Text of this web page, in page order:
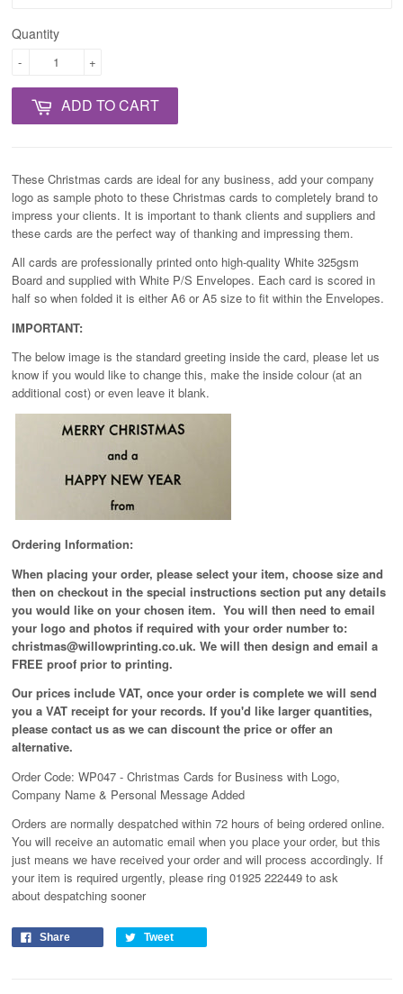
Quantity
+
-
ADD TO CART
These Christmas cards are ideal for any business, add your company
logo as sample photo to these Christmas cards to completely brand to
impress your clients. It is important to thank clients and suppliers and
these cards are the perfect way of thanking and impressing them.
All cards are professionally printed onto high-quality White 325gsm
Board and supplied with White P/S Envelopes. Each card is scored in
half so when folded it is either A6 or A5 size to fit within the Envelopes.
IMPORTANT:
The below image is the standard greeting inside the card, please let us
know if you would like to change this, make the inside colour (at an
additional cost) or even leave it blank.
Ordering Information:
When placing your order, please select your item, choose size and
then on checkout in the special instructions section put any details
you would like on your chosen item. You will then need to email
your logo and photos if required with your order number to:
christmas@willowprinting.co.uk. We will then design and email a
FREE proof prior to printing.
Our prices include VAT, once your order is complete we will send
you a VAT receipt for your records. If you'd like larger quantities,
please contact us as we can discount the price or offer an
alternative.
Order Code: WP047 - Christmas Cards for Business with Logo,
Company Name & Personal Message Added
Orders are normally despatched within 72 hours of being ordered online.
You will receive an automatic email when you place your order, but this
just means we have received your order and will process accordingly. If
your item is required urgently, please ring 01925 222449 to ask
about despatching sooner
Share Tweet